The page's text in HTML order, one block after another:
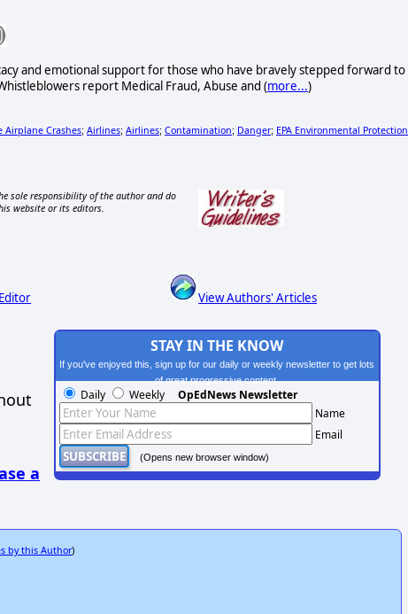
and emotional support for those who have bravely stepped forward to
report Medical Fraud, Abuse and (more...)
Airplane Crashes; Airlines; Airlines; Contamination; Danger; EPA Environmental Protection
sole responsibility of the author and do
website or its editors.
View Authors' Articles
a
STAY IN THE KNOW
If you've enjoyed this, sign up for our daily or weekly newsletter to get lots
of great progressive content.
Daily Weekly OpEdNews Newsletter
Name
Email
(Opens new browser window)
by this Author)